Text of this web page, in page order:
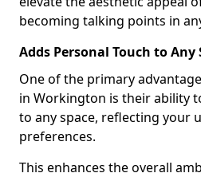
becoming talking points in
Adds Personal Touch to Any
One of the primary
in Workington is their ability
to any space, reflecting your
preferences.
This enhances the overall